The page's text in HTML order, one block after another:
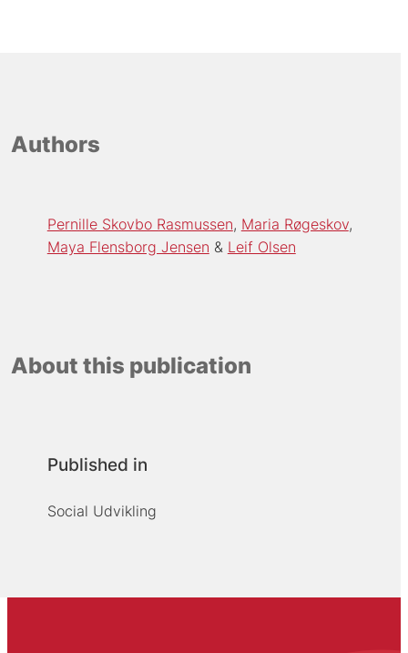
Authors
Pernille Skovbo Rasmussen Maria Røgeskov
Maya Flensborg Jensen
Leif Olsen
About this publication
Published in
Social Udvikling